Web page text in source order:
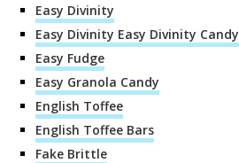
Easy Divinity
Easy Divinity Easy Divinity Candy
Easy Fudge
Easy Granola Candy
English Toffee
English Toffee Bars
Fake Brittle